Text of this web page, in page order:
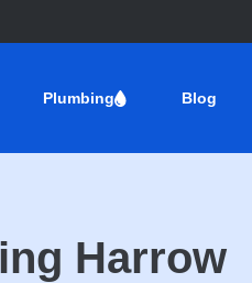
Plumbing Blog
Harrow